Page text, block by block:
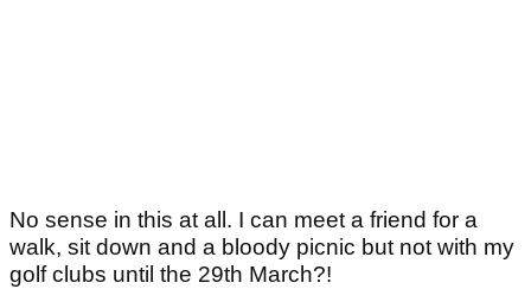
No sense in this at all. I can meet a friend for a
walk, sit down and a bloody picnic but not with my
golf clubs until the 29th March?!